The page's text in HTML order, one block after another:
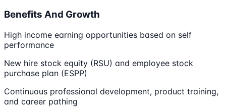
Benefits And Growth
High income earning opportunities based on self
performance
New hire stock equity (RSU) and employee stock
purchase plan (ESPP)
Continuous professional development, product training,
and career pathing